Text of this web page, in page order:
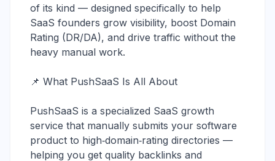
of its kind — designed specifically to help
SaaS founders grow visibility, boost Domain
Rating (DR/DA), and drive traffic without the
heavy manual work.
📌 What PushSaaS Is All About
PushSaaS is a specialized SaaS growth
service that manually submits your software
product to high‑domain‑rating directories —
helping you get quality backlinks and